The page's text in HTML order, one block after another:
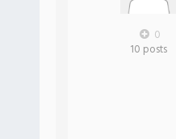
0
10 posts